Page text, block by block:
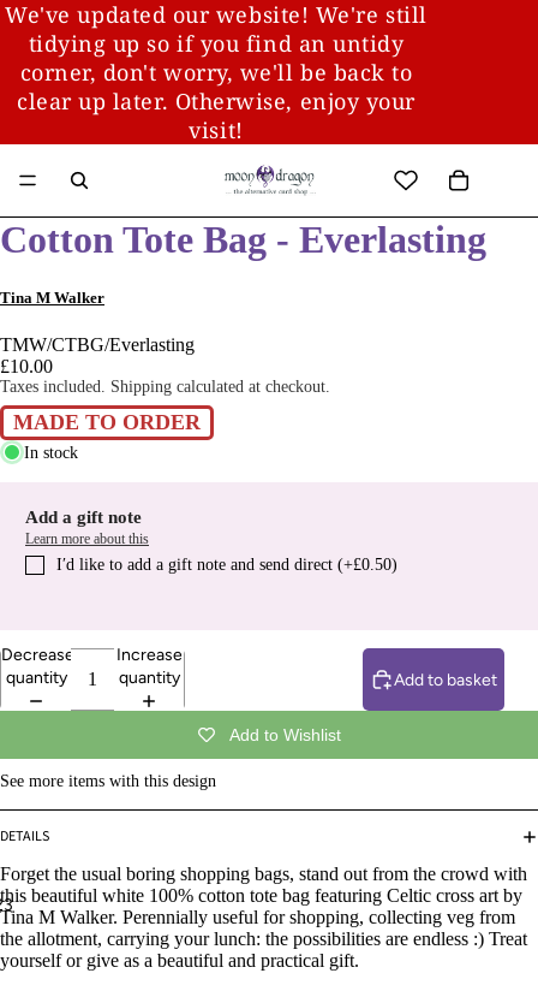
We've updated our website! We're still
tidying up so if you find an untidy
corner, don't worry, we'll be back to
clear up later. Otherwise, enjoy your
visit!
3
Cotton Tote Bag - Everlasting
Tina M Walker
TMW/CTBG/Everlasting
£10.00
Taxes included. Shipping calculated at checkout.
MADE TO ORDER
In stock
Add a gift note
Learn more about this
I′d like to add a gift note and send direct (+£0.50)
Decrease
quantity
Increase
quantity
Add to basket
Add to Wishlist
See more items with this design
DETAILS
Forget the usual boring shopping bags, stand out from the crowd with
this beautiful white 100% cotton tote bag featuring Celtic cross art by
Tina M Walker. Perennially useful for shopping, collecting veg from
the allotment, carrying your lunch: the possibilities are endless :) Treat
yourself or give as a beautiful and practical gift.